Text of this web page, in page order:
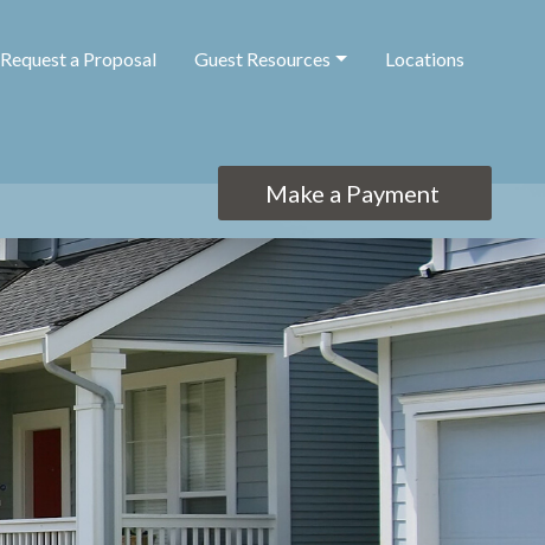
Request a Proposal Guest Resources Locations
Make a Payment